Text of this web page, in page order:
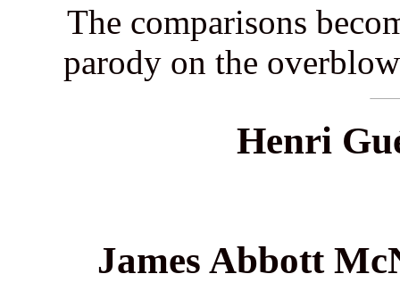
The comparisons
parody on the
Henri
James Abbott